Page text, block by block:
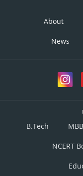
About
News
B.Tech
NCERT